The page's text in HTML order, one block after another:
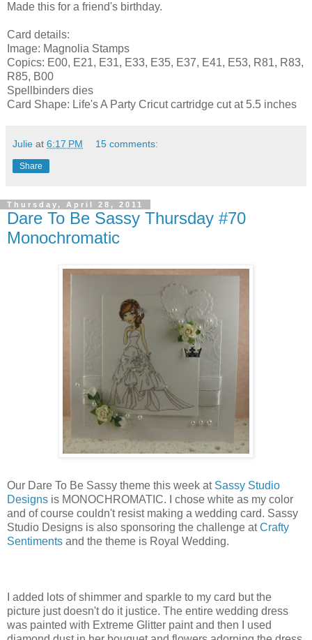
Made this for a friend's birthday.
Card details:
Image: Magnolia Stamps
Copics: E00, E21, E31, E33, E35, E37, E41, E53, R81, R83,
R85, B00
Spellbinders dies
Card Shape: Life's A Party Cricut cartridge cut at 5.5 inches
Julie at 6:17 PM 15 comments:
Share
Thursday, April 28, 2011
Dare To Be Sassy Thursday #70
Monochromatic
Our Dare To Be Sassy theme this week at Sassy Studio
Designs is MONOCHROMATIC. I chose white as my color
and of course couldn't resist making a wedding card. Sassy
Studio Designs is also sponsoring the challenge atCrafty
Sentiments and the theme is Royal Wedding.
I added lots of shimmer and sparkle to my card but the
picture just doesn't do it justice. The entire wedding dress
was painted with Extreme Glitter paint and then I used